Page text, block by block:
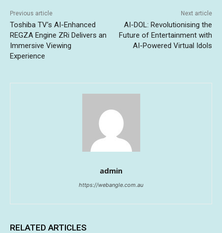
Previous article
Toshiba TV’s AI-Enhanced
REGZA Engine ZRi Delivers an
Immersive Viewing
Experience
Next article
AI-DOL: Revolutionising the
Future of Entertainment with
AI-Powered Virtual Idols
admin
https://webangle.com.au
RELATED ARTICLES